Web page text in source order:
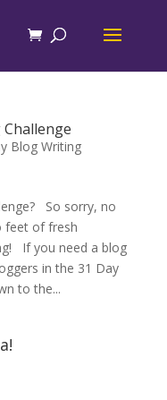
Blog Writing
So sorry, no
feet of fresh
If you need a blog
in the 31 Day
to the...